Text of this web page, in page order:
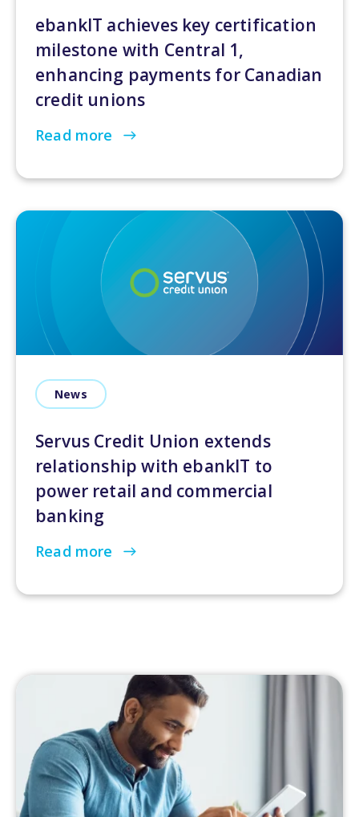
ebankIT achieves key certification
milestone with Central 1,
enhancing payments for Canadian
credit unions
Read more
News
Servus Credit Union extends
relationship with ebankIT to
power retail and commercial
banking
Read more